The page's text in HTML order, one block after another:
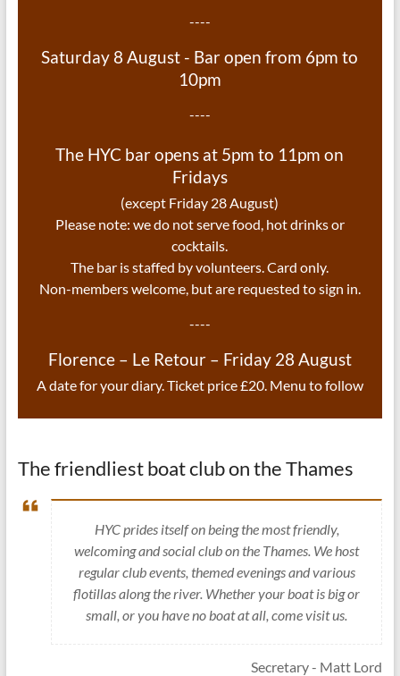
----
Saturday 8 August - Bar open from 6pm to
10pm
----
The HYC bar opens at 5pm to 11pm on
Fridays
(except Friday 28 August)
Please note: we do not serve food, hot drinks or
cocktails.
The bar is staffed by volunteers. Card only.
Non-members welcome, but are requested to sign in.
----
Florence – Le Retour – Friday 28 August
A date for your diary. Ticket price £20. Menu to follow
The friendliest boat club on the Thames
HYC prides itself on being the most friendly,
welcoming and social club on the Thames. We host
regular club events, themed evenings and various
flotillas along the river. Whether your boat is big or
small, or you have no boat at all, come visit us.
Secretary - Matt Lord